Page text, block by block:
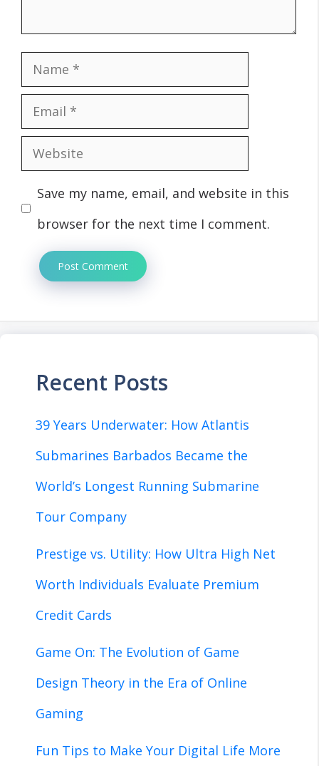
Name
Email
Website
Save my name, email, and website in this
browser for the next time I comment.
Recent Posts
39 Years Underwater: How Atlantis
Submarines Barbados Became the
World’s Longest Running Submarine
Tour Company
Prestige vs. Utility: How Ultra High Net
Worth Individuals Evaluate Premium
Credit Cards
Game On: The Evolution of Game
Design Theory in the Era of Online
Gaming
Fun Tips to Make Your Digital Life More